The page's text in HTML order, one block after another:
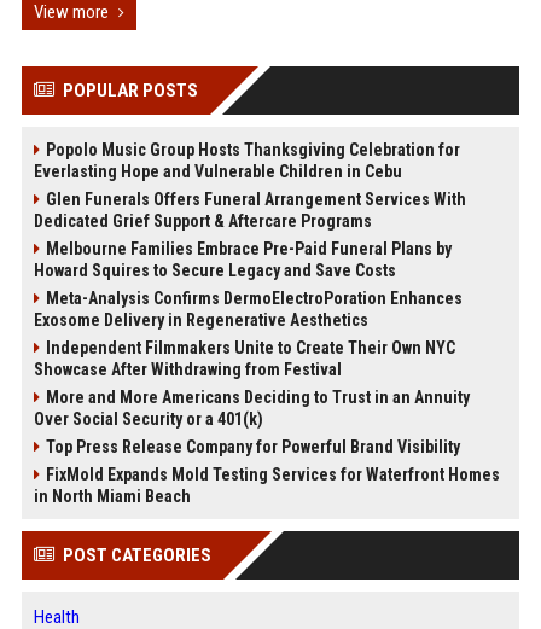
View more
POPULAR POSTS
Popolo Music Group Hosts Thanksgiving Celebration for
Everlasting Hope and Vulnerable Children in Cebu
Glen Funerals Offers Funeral Arrangement Services With
Dedicated Grief Support & Aftercare Programs
Melbourne Families Embrace Pre-Paid Funeral Plans by
Howard Squires to Secure Legacy and Save Costs
Meta-Analysis Confirms DermoElectroPoration Enhances
Exosome Delivery in Regenerative Aesthetics
Independent Filmmakers Unite to Create Their Own NYC
Showcase After Withdrawing from Festival
More and More Americans Deciding to Trust in an Annuity
Over Social Security or a 401(k)
Top Press Release Company for Powerful Brand Visibility
FixMold Expands Mold Testing Services for Waterfront Homes
in North Miami Beach
POST CATEGORIES
Health